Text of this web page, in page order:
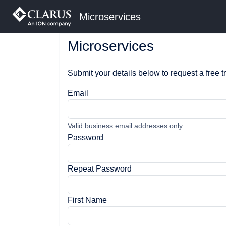
Microservices
Microservices
Submit your details below to request a free
Email
Valid business email addresses only
Password
Repeat Password
First Name